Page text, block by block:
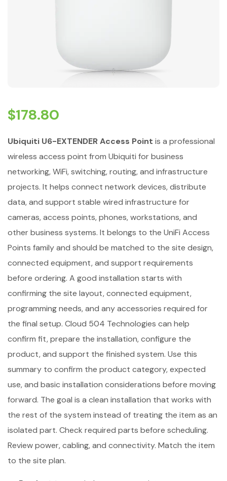
$178.80
Ubiquiti U6-EXTENDER Access Point is a professional
wireless access point from Ubiquiti for business
networking, WiFi, switching, routing, and infrastructure
projects. It helps connect network devices, distribute
data, and support stable wired infrastructure for
cameras, access points, phones, workstations, and
other business systems. It belongs to the UniFi Access
Points family and should be matched to the site design,
connected equipment, and support requirements
before ordering. A good installation starts with
confirming the site layout, connected equipment,
programming needs, and any accessories required for
the final setup. Cloud 504 Technologies can help
confirm fit, prepare the installation, configure the
product, and support the finished system. Use this
summary to confirm the product category, expected
use, and basic installation considerations before moving
forward. The goal is a clean installation that works with
the rest of the system instead of treating the item as an
isolated part. Check required parts before scheduling.
Review power, cabling, and connectivity. Match the item
to the site plan.